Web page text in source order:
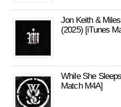
Jon Keith &
(2025) [iTunes
While She
Match M4A]